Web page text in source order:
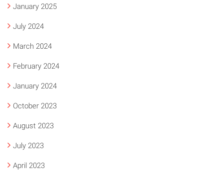
January 2025
July 2024
March 2024
February 2024
January 2024
October 2023
August 2023
July 2023
April 2023